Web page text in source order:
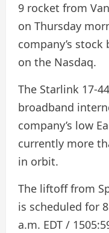
9 rocket from
on Thursday
company’s
on the Nasdaq.
The Starlink 17-
broadband
company’s low
currently more
in orbit.
The liftoff from
is scheduled for
a.m. EDT /